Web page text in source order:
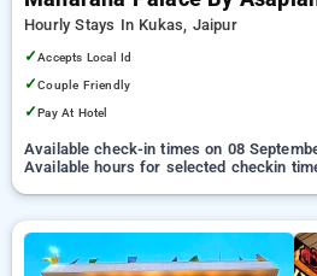
Hourly Stays In Kukas, Jaipur
✓Accepts Local Id
✓Couple Friendly
✓Pay At Hotel
Available check-in times on 08
Available hours for selected checkin